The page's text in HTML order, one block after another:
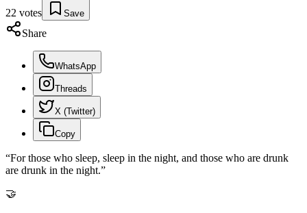
22 votes Save
Share
WhatsApp
Threads
X (Twitter)
Copy
“For those who sleep, sleep in the night, and those who are drunk
are drunk in the night.”
🤝